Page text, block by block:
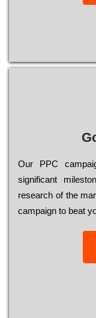
Our РРС
significant
research of the
саmраіgn to bеаt